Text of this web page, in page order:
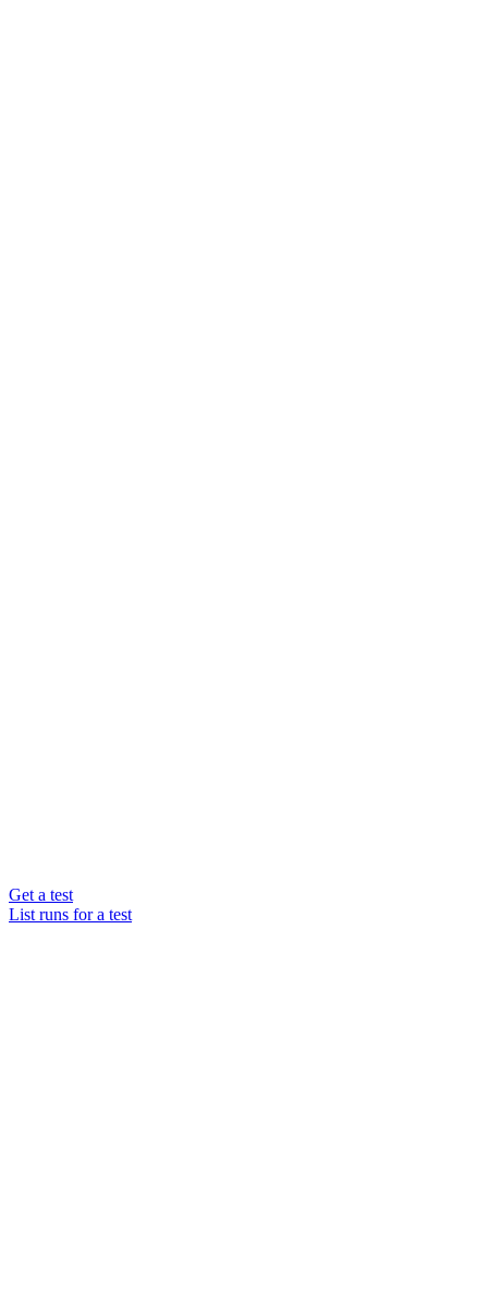
Get a test
List runs for a test